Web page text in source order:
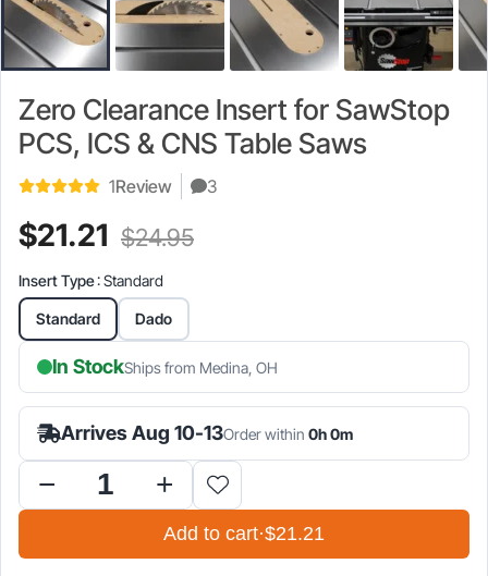
Zero Clearance Insert for SawStop
PCS, ICS & CNS Table Saws
1Review 3
$21.21 Current
price
is:
$21.21.
$24.95Original
$24.95.
Insert Type: Standard
Standard Dado
In StockShips from Medina, OH
Arrives Aug 10-13Order within 0h 0m
Clearance
for
Add to cart·$21.21